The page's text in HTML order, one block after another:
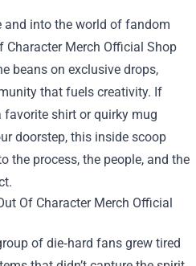
and into the world of fandom
Character Merch Official Shop
beans on exclusive drops,
that fuels creativity. If
favorite shirt or quirky mug
doorstep, this inside scoop
the process, the people, and the
Of Character Merch Official
of die‑hard fans grew tired